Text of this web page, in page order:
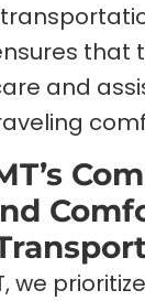
that
and
we